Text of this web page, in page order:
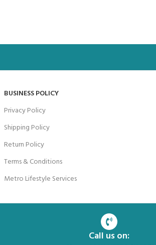
BUSINESS POLICY
Privacy Policy
Shipping Policy
Return Policy
Terms & Conditions
Metro Lifestyle Services
Call us on: